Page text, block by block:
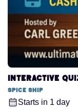
Spice Ship
Starts in 1 day